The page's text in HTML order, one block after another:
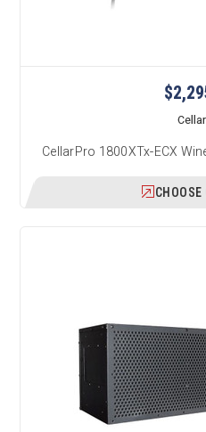
CellarPro 1800XTx-ECX